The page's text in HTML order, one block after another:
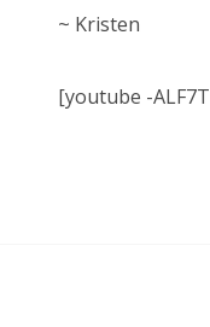
~ Kristen
[youtube -